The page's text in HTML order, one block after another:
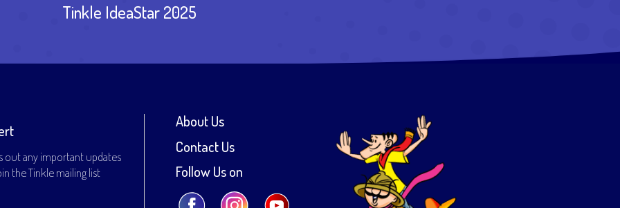
Tinkle IdeaStar 2025
out any important updates
the Tinkle mailing list
About Us
Contact Us
Follow Us on